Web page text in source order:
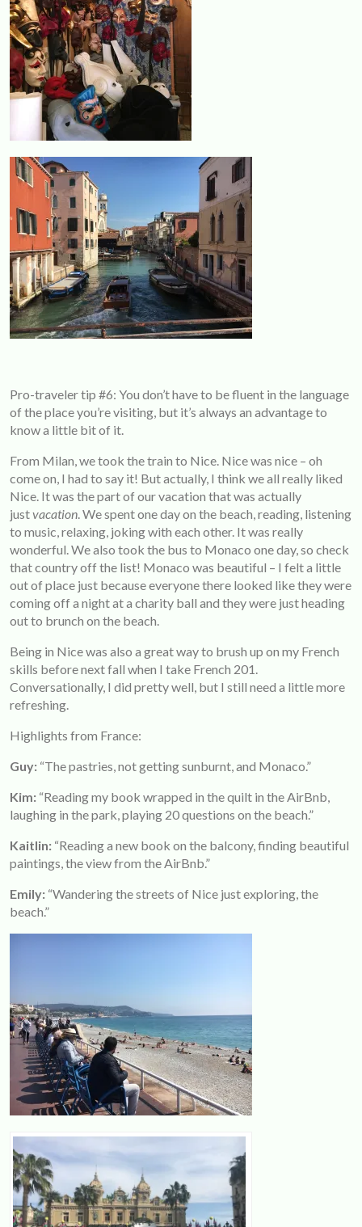
Pro-traveler tip #6: You don’t have to be fluent in the language
of the place you’re visiting, but it’s always an advantage to
know a little bit of it.
From Milan, we took the train to Nice. Nice was nice – oh
come on, I had to say it! But actually, I think we all really liked
Nice. It was the part of our vacation that was actually
justvacation . We spent one day on the beach, reading, listening
to music, relaxing, joking with each other. It was really
wonderful. We also took the bus to Monaco one day, so check
that country off the list! Monaco was beautiful – I felt a little
out of place just because everyone there looked like they were
coming off a night at a charity ball and they were just heading
out to brunch on the beach.
Being in Nice was also a great way to brush up on my French
skills before next fall when I take French 201.
Conversationally, I did pretty well, but I still need a little more
refreshing.
Highlights from France:
Guy: “The pastries, not getting sunburnt, and Monaco.”
Kim: “Reading my book wrapped in the quilt in the AirBnb,
laughing in the park, playing 20 questions on the beach.”
Kaitlin: “Reading a new book on the balcony, finding beautiful
paintings, the view from the AirBnb.”
Emily: “Wandering the streets of Nice just exploring, the
beach.”